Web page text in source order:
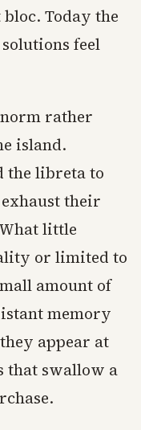
Today the
feel
rather
island.
the libreta to
their
little
or limited to
amount of
memory
appear at
that swallow a